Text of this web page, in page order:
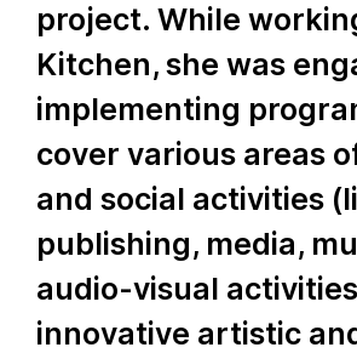
project. While
Kitchen, she was
implementing
cover various areas
and social activities
publishing, media,
audio-visual
innovative artistic